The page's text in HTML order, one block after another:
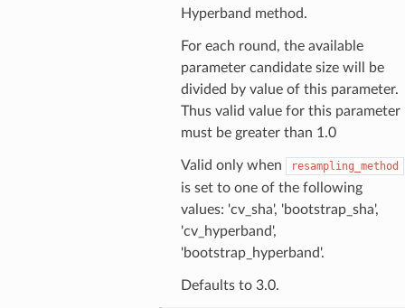
Hyperband method.
For each round, the available
parameter candidate size will be
divided by value of this parameter.
Thus valid value for this parameter
must be greater than 1.0
Valid only when resampling_method
is set to one of the following
values: 'cv_sha', 'bootstrap_sha',
'cv_hyperband',
'bootstrap_hyperband'.
Defaults to 3.0.